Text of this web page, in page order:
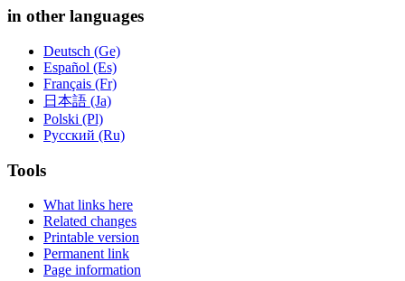
in other languages
Deutsch (Ge)
Español (Es)
Français (Fr)
日本語 (Ja)
Polski (Pl)
Русский (Ru)
Tools
What links here
Related changes
Printable version
Permanent link
Page information